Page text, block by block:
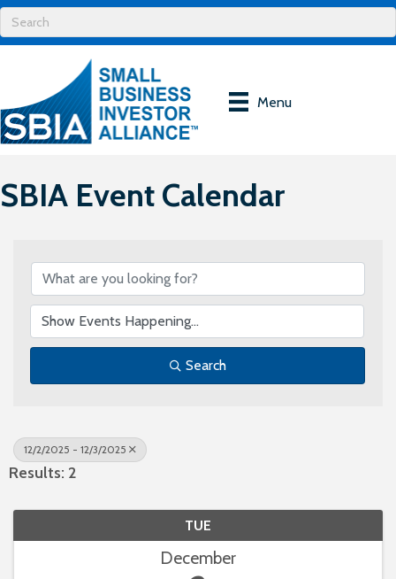
Menu
SBIA Event Calendar
Search
12/2/2025 - 12/3/2025
Results: 2
TUE
December